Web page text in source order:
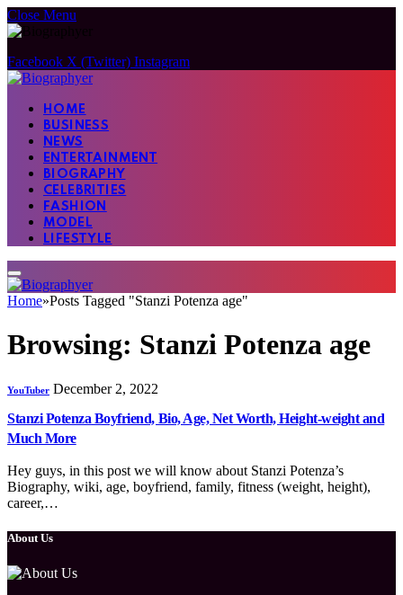
Close Menu
Facebook X (Twitter) Instagram
HOME
BUSINESS
NEWS
ENTERTAINMENT
BIOGRAPHY
CELEBRITIES
FASHION
MODEL
LIFESTYLE
Home»Posts Tagged "Stanzi Potenza age"
Browsing: Stanzi Potenza age
YouTuber December 2, 2022
Stanzi Potenza Boyfriend, Bio, Age, Net Worth, Height-weight and
Much More
Hey guys, in this post we will know about Stanzi Potenza’s
Biography, wiki, age, boyfriend, family, fitness (weight, height),
career,…
About Us